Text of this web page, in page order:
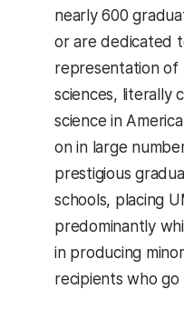
nearly 600
or are dedicated
representation of
sciences, literally
science in
on in large
prestigious
schools, placing
predominantly
in producing
recipients who go